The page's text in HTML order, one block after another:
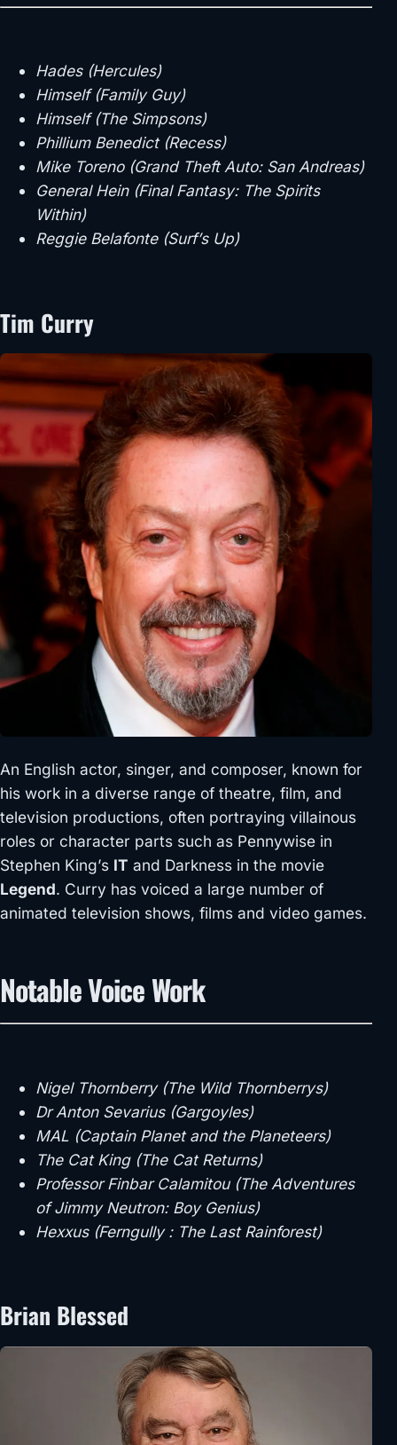
Hades (Hercules)
Himself (Family Guy)
Himself (The Simpsons)
Phillium Benedict (Recess)
Mike Toreno (Grand Theft Auto: San Andreas)
General Hein (Final Fantasy: The Spirits
Within)
Reggie Belafonte (Surf’s Up)
Tim Curry
An English actor, singer, and composer, known for
his work in a diverse range of theatre, film, and
television productions, often portraying villainous
roles or character parts such as Pennywise in
Stephen King’s IT and Darkness in the movie
Legend. Curry has voiced a large number of
animated television shows, films and video games.
Notable Voice Work
Nigel Thornberry (The Wild Thornberrys)
Dr Anton Sevarius (Gargoyles)
MAL (Captain Planet and the Planeteers)
The Cat King (The Cat Returns)
Professor Finbar Calamitou (The Adventures
of Jimmy Neutron: Boy Genius)
Hexxus (Ferngully : The Last Rainforest)
Brian Blessed